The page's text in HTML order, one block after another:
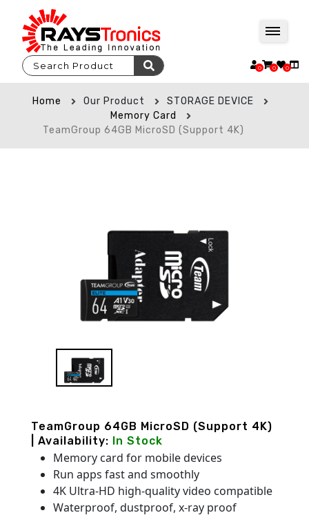
0 0 0
Home Our Product
STORAGE DEVICE
Memory Card
TeamGroup 64GB MicroSD (Support 4K)
TeamGroup 64GB MicroSD (Support 4K)
| Availability: In Stock
Memory card for mobile devices
Run apps fast and smoothly
4K Ultra-HD high-quality video compatible
Waterproof, dustproof, x-ray proof